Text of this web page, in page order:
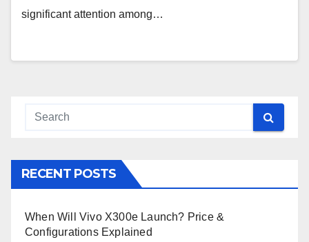
significant attention among…
RECENT POSTS
When Will Vivo X300e Launch? Price &
Configurations Explained